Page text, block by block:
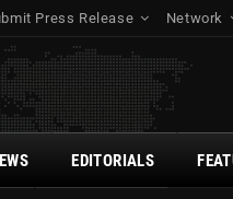
Press Release Network
EDITORIALS